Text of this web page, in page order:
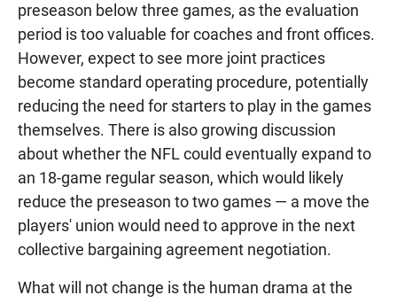
preseason below three games, as the evaluation
period is too valuable for coaches and front offices.
However, expect to see more joint practices
become standard operating procedure, potentially
reducing the need for starters to play in the games
themselves. There is also growing discussion
about whether the NFL could eventually expand to
an 18-game regular season, which would likely
reduce the preseason to two games — a move the
players' union would need to approve in the next
collective bargaining agreement negotiation.
What will not change is the human drama at the